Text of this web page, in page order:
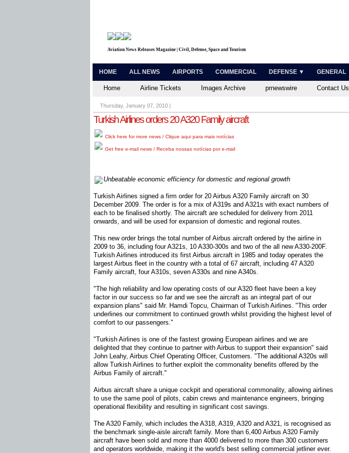
Aviation News Releases Magazine | Civil, Defense, Space and Tourism
HOME ALL NEWS AIRPORTS COMMERCIAL DEFENSE ▼ GENERAL
Home Airline Tickets Images Archive prnewswire Contact Us
Thursday, January 07, 2010 |
Turkish Airlines orders 20 A320 Family aircraft
Click here for more news / Clique aqui para mais notícias
Get free e-mail news / Receba nossas notícias por e-mail
Unbeatable economic efficiency for domestic and regional growth
Turkish Airlines signed a firm order for 20 Airbus A320 Family aircraft on 30
December 2009. The order is for a mix of A319s and A321s with exact numbers of
each to be finalised shortly. The aircraft are scheduled for delivery from 2011
onwards, and will be used for expansion of domestic and regional routes.
This new order brings the total number of Airbus aircraft ordered by the airline in
2009 to 36, including four A321s, 10 A330-300s and two of the all new A330-200F.
Turkish Airlines introduced its first Airbus aircraft in 1985 and today operates the
largest Airbus fleet in the country with a total of 67 aircraft, including 47 A320
Family aircraft, four A310s, seven A330s and nine A340s.
"The high reliability and low operating costs of our A320 fleet have been a key
factor in our success so far and we see the aircraft as an integral part of our
expansion plans" said Mr. Hamdi Topcu, Chairman of Turkish Airlines. "This order
underlines our commitment to continued growth whilst providing the highest level of
comfort to our passengers."
"Turkish Airlines is one of the fastest growing European airlines and we are
delighted that they continue to partner with Airbus to support their expansion" said
John Leahy, Airbus Chief Operating Officer, Customers. "The additional A320s will
allow Turkish Airlines to further exploit the commonality benefits offered by the
Airbus Family of aircraft."
Airbus aircraft share a unique cockpit and operational commonality, allowing airlines
to use the same pool of pilots, cabin crews and maintenance engineers, bringing
operational flexibility and resulting in significant cost savings.
The A320 Family, which includes the A318, A319, A320 and A321, is recognised as
the benchmark single-aisle aircraft family. More than 6,400 Airbus A320 Family
aircraft have been sold and more than 4000 delivered to more than 300 customers
and operators worldwide, making it the world's best selling commercial jetliner ever.